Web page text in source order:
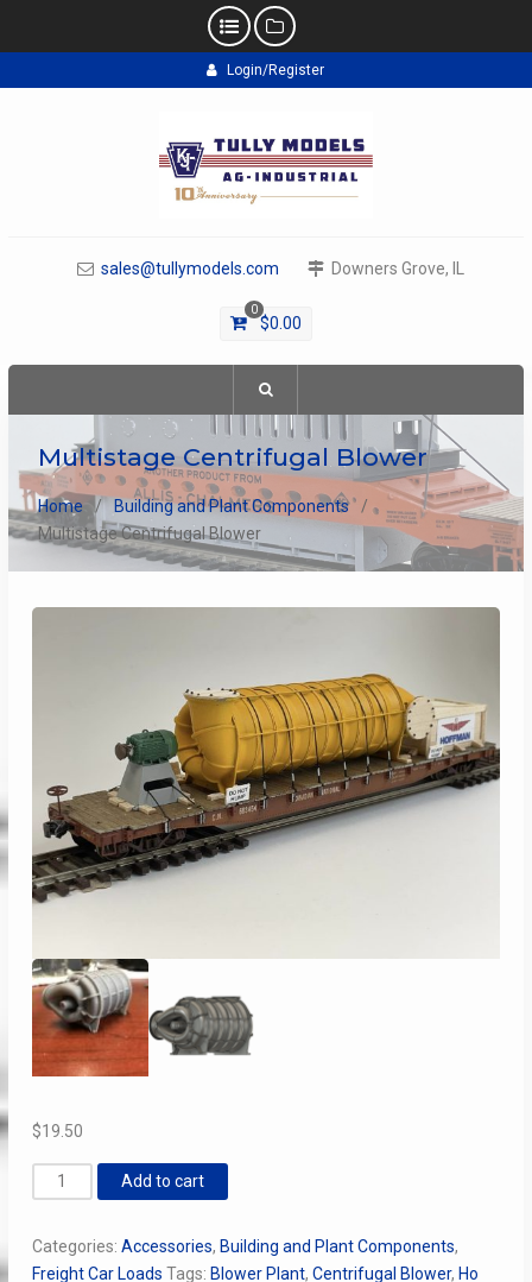
to
Login/Register
sales@tullymodels.com Downers Grove, IL
0
$0.00
Multistage Centrifugal Blower
Home
Building and Plant Components
Multistage Centrifugal Blower
$19.50
Multistage
Centrifugal
quantity
Add to cart
Categories: Accessories, Building and Plant Components,
Freight Car Loads Tags: Blower Plant, Centrifugal Blower, Ho